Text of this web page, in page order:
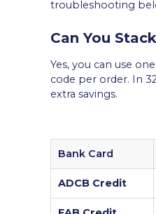
troubleshooting
Can You
Yes, you can use
code per order. In
extra savings.
Bank Card
ADCB Credit